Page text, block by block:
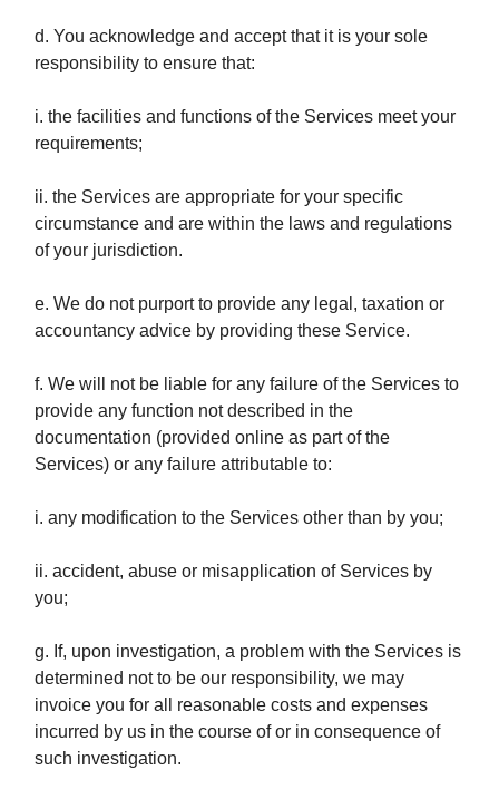
d. You acknowledge and accept that it is your sole
responsibility to ensure that:
i. the facilities and functions of the Services meet your
requirements;
ii. the Services are appropriate for your specific
circumstance and are within the laws and regulations
of your jurisdiction.
e. We do not purport to provide any legal, taxation or
accountancy advice by providing these Service.
f. We will not be liable for any failure of the Services to
provide any function not described in the
documentation (provided online as part of the
Services) or any failure attributable to:
i. any modification to the Services other than by you;
ii. accident, abuse or misapplication of Services by
you;
g. If, upon investigation, a problem with the Services is
determined not to be our responsibility, we may
invoice you for all reasonable costs and expenses
incurred by us in the course of or in consequence of
such investigation.